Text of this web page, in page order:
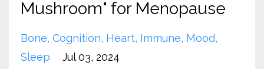
Mushroom" for Menopause
Bone Cognition Heart Immune Mood
Sleep
Jul 03, 2024